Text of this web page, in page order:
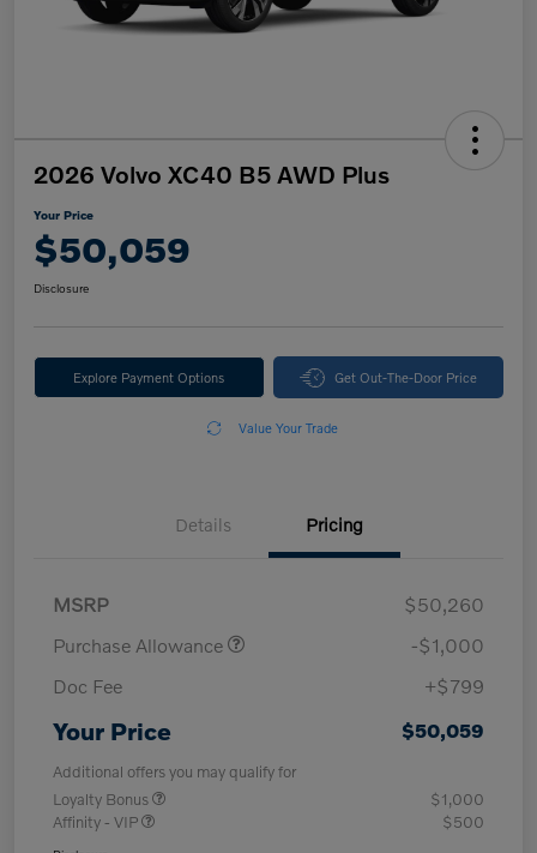
2026 Volvo XC40 B5 AWD Plus
Your Price
$50,059
Disclosure
Explore Payment Options Get Out-The-Door Price
Value Your Trade
Details Pricing
MSRP
$50,260
Purchase Allowance
-$1,000
Doc Fee
+$799
Your Price $50,059
Additional offers you may qualify for
Loyalty Bonus
$1,000
Affinity - VIP
$500